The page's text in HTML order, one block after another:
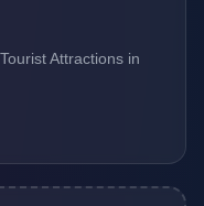
Attractions in